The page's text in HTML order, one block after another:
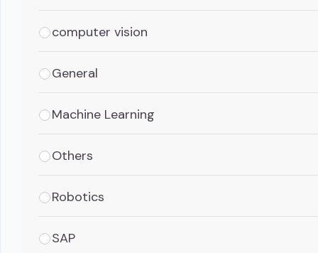
computer vision
General
Machine Learning
Others
Robotics
SAP